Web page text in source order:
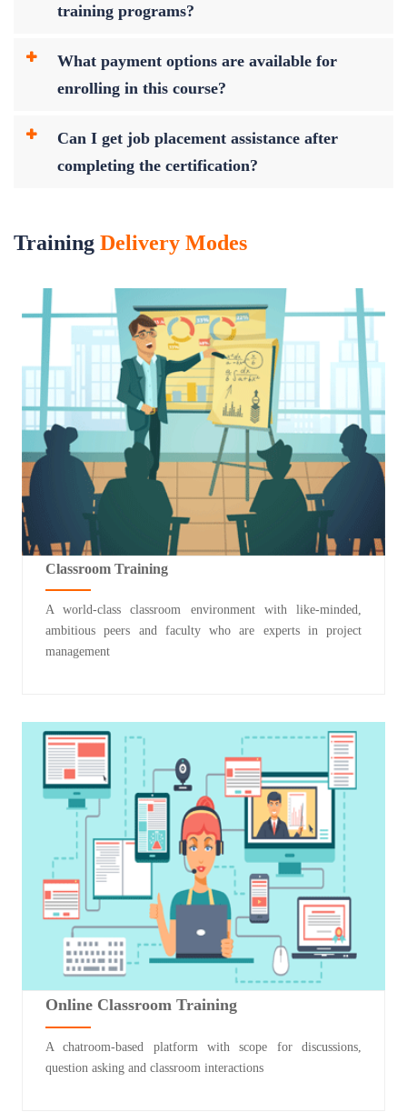
training programs?
What payment options are available for
enrolling in this course?
Can I get job placement assistance after
completing the certification?
Training Delivery Modes
Classroom Training
A world-class classroom environment with like-minded,
ambitious peers and faculty who are experts in project
management
Online Classroom Training
A chatroom-based platform with scope for discussions,
question asking and classroom interactions